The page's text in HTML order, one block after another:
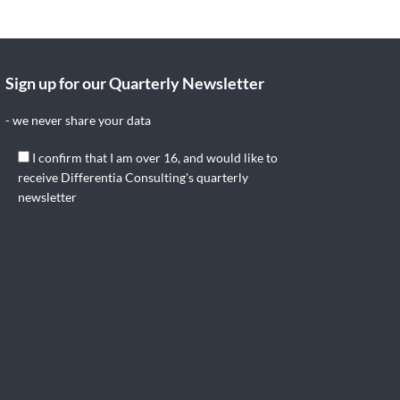
Sign up for our Quarterly Newsletter
- we never share your data
I confirm that I am over 16, and would like to
receive Differentia Consulting's quarterly
newsletter